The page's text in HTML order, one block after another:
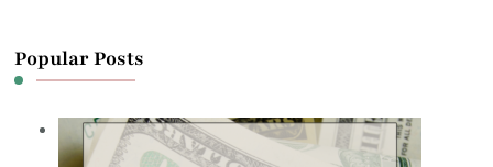
Popular Posts